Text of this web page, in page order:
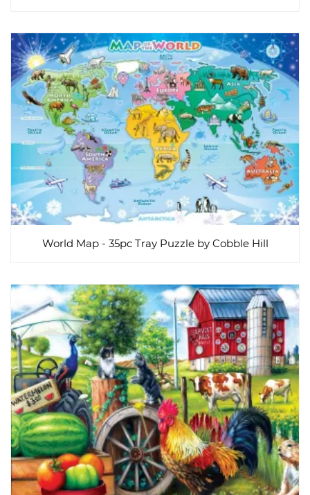
World Map - 35pc Tray Puzzle by Cobble Hill